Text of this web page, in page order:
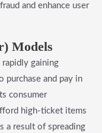
and enhance user
Models
rapidly gaining
purchase and pay in
consumer
high-ticket items
a result of spreading